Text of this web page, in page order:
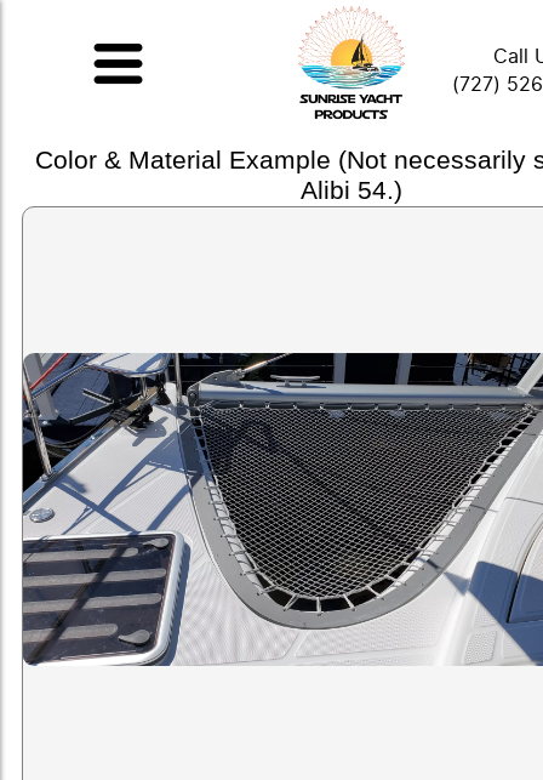
Call
(727)
Color & Material Example (Not necessarily
Alibi 54.)